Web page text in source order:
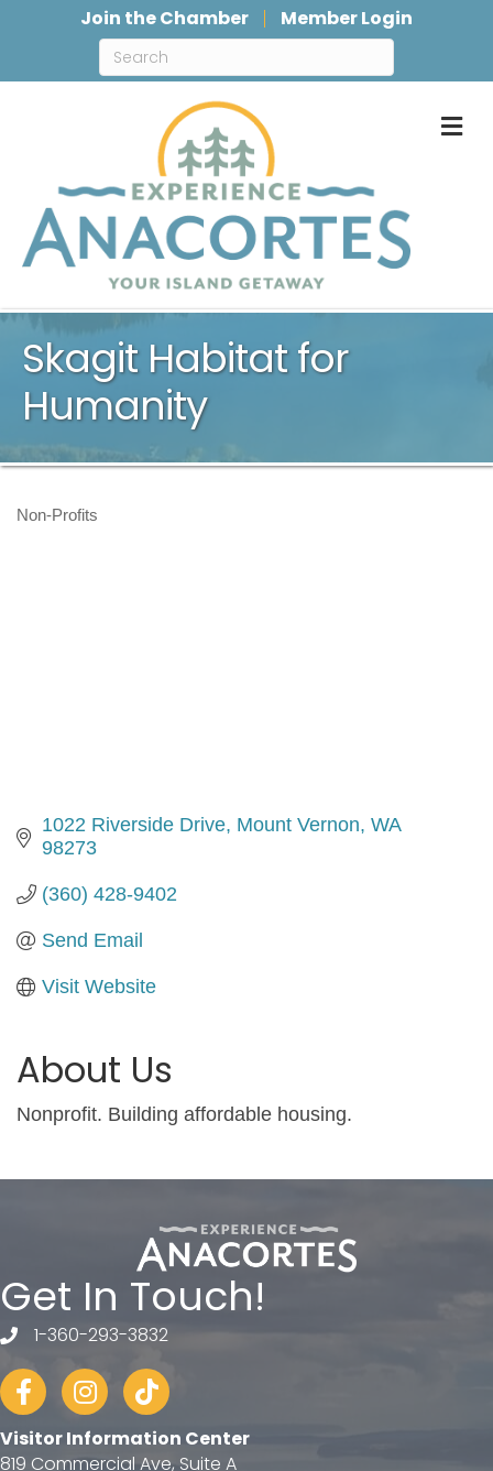
Join the Chamber Member Login
Skagit Habitat for
Humanity
Categories
Non-Profits
1022 Riverside Drive Mount Vernon WA
98273
(360) 428-9402
Send Email
Visit Website
About Us
Nonprofit. Building affordable housing.
Get In Touch!
telephone
1-360-293-3832
FacebookInstagram
tiktok
Visitor Information Center
819 Commercial Ave, Suite A